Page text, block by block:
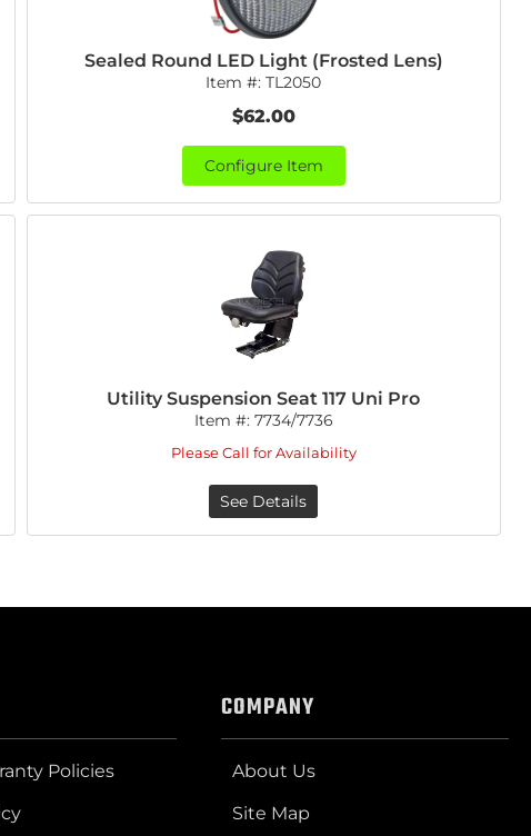
Sealed Round LED Light (Frosted Lens)
Item #:TL2050
$62.00
Configure Item
Utility Suspension Seat 117 Uni Pro
Item #: 7734/7736
Please Call for Availability
See Details
Policies
COMPANY
About Us
Site Map